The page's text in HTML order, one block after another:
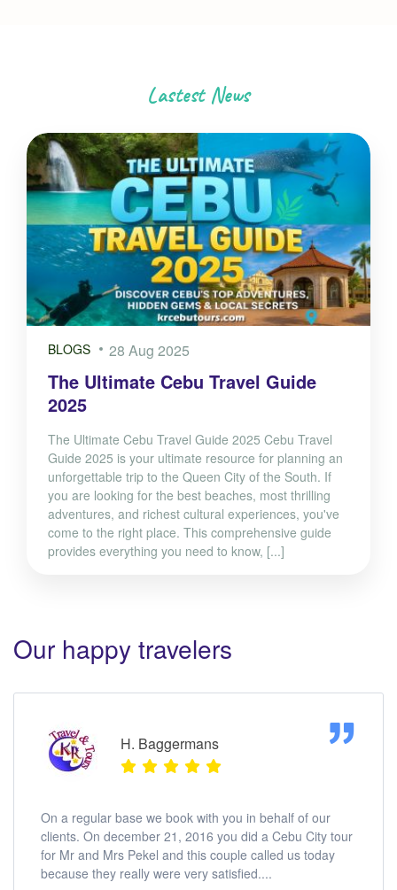
Lastest News
BLOGS 28 Aug 2025
The Ultimate Cebu Travel Guide
2025
The Ultimate Cebu Travel Guide 2025 Cebu Travel
Guide 2025 is your ultimate resource for planning an
unforgettable trip to the Queen City of the South. If
you are looking for the best beaches, most thrilling
adventures, and richest cultural experiences, you've
come to the right place. This comprehensive guide
provides everything you need to know, [...]
Our happy travelers
H. Baggermans
On a regular base we book with you in behalf of our
clients. On december 21, 2016 you did a Cebu City tour
for Mr and Mrs Pekel and this couple called us today
because they really were very satisfied....